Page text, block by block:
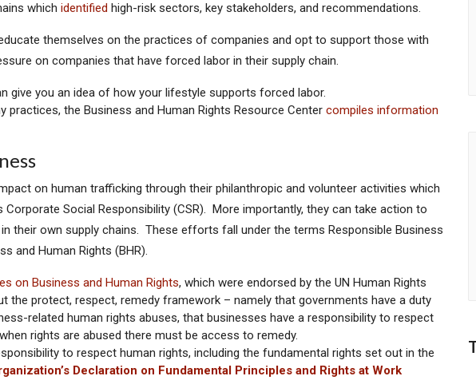
which identified high-risk sectors, key stakeholders, and recommendations.
themselves on the practices of companies and opt to support those with
on companies that have forced labor in their supply chain.
give you an idea of how your lifestyle supports forced labor.
practices, the Business and Human Rights Resource Center compiles information
on human trafficking through their philanthropic and volunteer activities which
Corporate Social Responsibility (CSR). More importantly, they can take action to
their own supply chains. These efforts fall under the terms Responsible Business
and Human Rights (BHR).
on Business and Human Rights, which were endorsed by the UN Human Rights
the protect, respect, remedy framework – namely that governments have a duty
related human rights abuses, that businesses have a responsibility to respect
rights are abused there must be access to remedy.
to respect human rights, including the fundamental rights set out in the
Declaration on Fundamental Principles and Rights at Work